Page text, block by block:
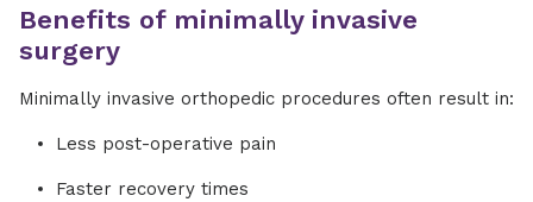
Benefits of minimally invasive
surgery
Minimally invasive orthopedic procedures often result in:
Less post-operative pain
Faster recovery times